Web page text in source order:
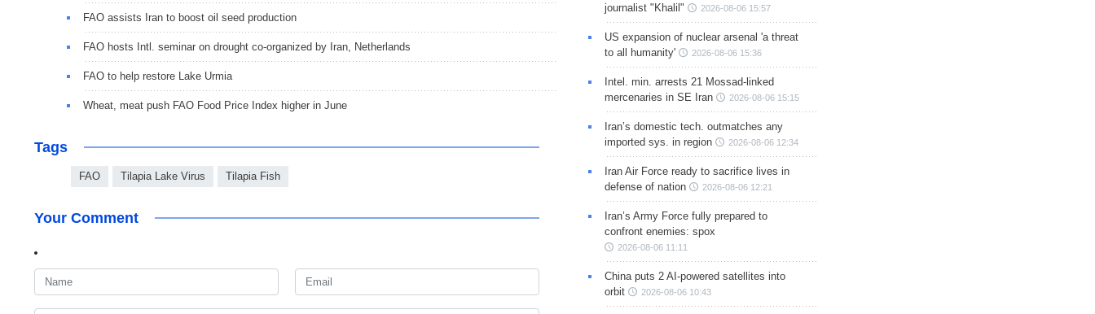
FAO assists Iran to boost oil seed production
FAO hosts Intl. seminar on drought co-organized by Iran, Netherlands
FAO to help restore Lake Urmia
Wheat, meat push FAO Food Price Index higher in June
Tags
FAO Tilapia Lake Virus Tilapia Fish
Your Comment
journalist "Khalil"
2026-08-06 15:57
US expansion of nuclear arsenal 'a threat
to all humanity'
2026-08-06 15:36
Intel. min. arrests 21 Mossad-linked
mercenaries in SE Iran
2026-08-06 15:15
Iran’s domestic tech. outmatches any
imported sys. in region
2026-08-06 12:34
Iran Air Force ready to sacrifice lives in
defense of nation
2026-08-06 12:21
Iran’s Army Force fully prepared to
confront enemies: spox
2026-08-06 11:11
China puts 2 AI-powered satellites into
orbit
2026-08-06 10:43